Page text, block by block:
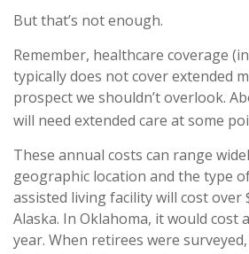
But that’s not enough.
Remember, healthcare coverage
typically does not cover extended
prospect we shouldn’t overlook.
will need extended care at some
These annual costs can range
geographic location and the type
assisted living facility will cost over
Alaska. In Oklahoma, it would cost
year. When retirees were